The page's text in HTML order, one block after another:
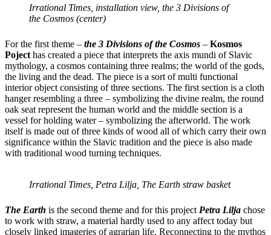
Irrational Times, installation view, the 3 Divisions of
the Cosmos (center)
For the first theme – the 3 Divisions of the Cosmos – Kosmos
Poject has created a piece that interprets the axis mundi of Slavic
mythology, a cosmos containing three realms; the world of the gods,
the living and the dead. The piece is a sort of multi functional
interior object consisting of three sections. The first section is a cloth
hanger resembling a three – symbolizing the divine realm, the round
oak seat represent the human world and the middle section is a
vessel for holding water – symbolizing the afterworld. The work
itself is made out of three kinds of wood all of which carry their own
significance within the Slavic tradition and the piece is also made
with traditional wood turning techniques.
Irrational Times, Petra Lilja, The Earth straw basket
The Earth is the second theme and for this project Petra Lilja chose
to work with straw, a material hardly used to any affect today but
closely linked imageries of agrarian life. Reconnecting to the mythos